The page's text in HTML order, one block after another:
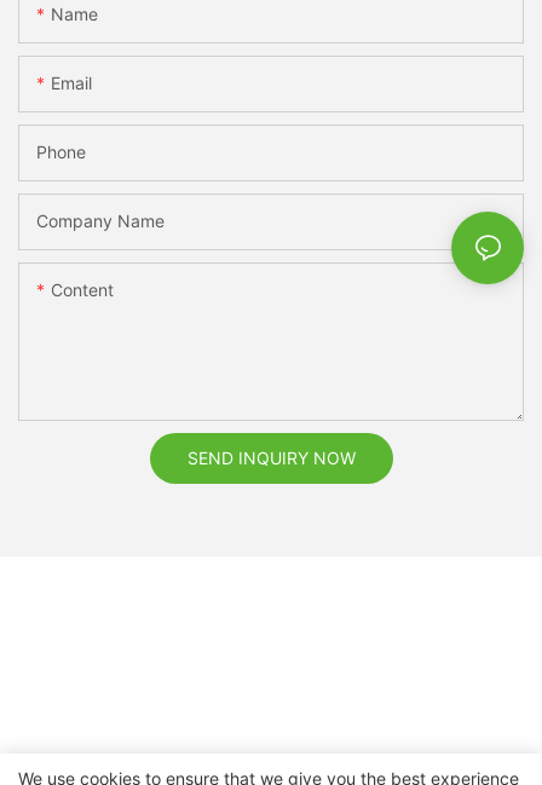
Name
Email
Phone
Company Name
Content
SEND INQUIRY NOW
We use cookies to ensure that we give you the best experience